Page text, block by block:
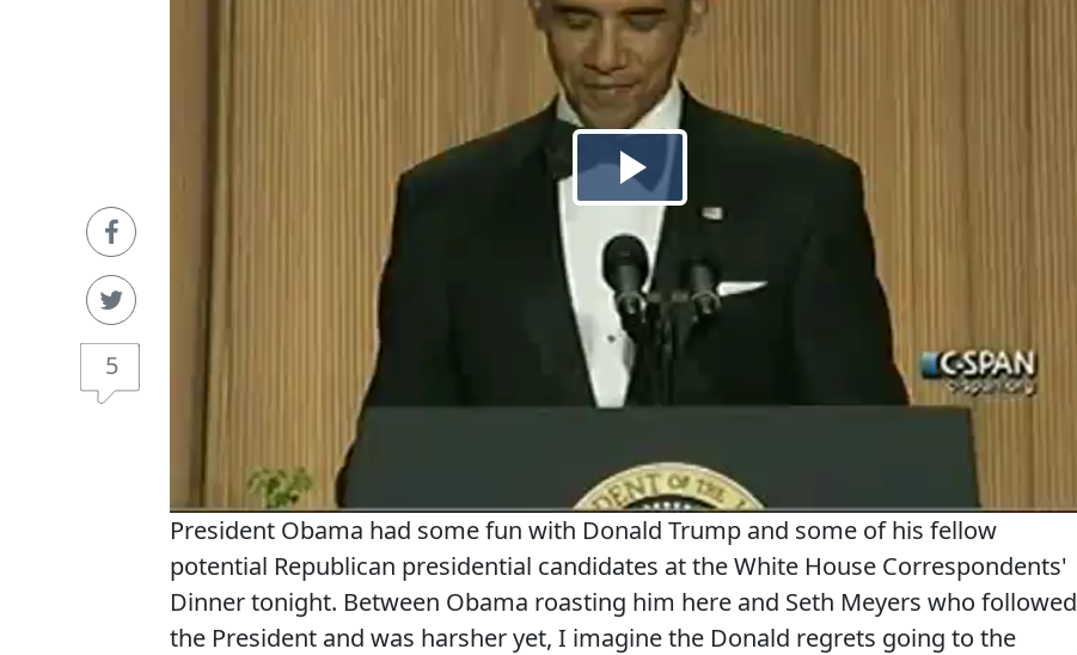
5
President Obama had some fun with Donald Trump and some of his fellow
potential Republican presidential candidates at the White House Correspondents'
Dinner tonight. Between Obama roasting him here and Seth Meyers who followed
the President and was harsher yet, I imagine the Donald regrets going to the